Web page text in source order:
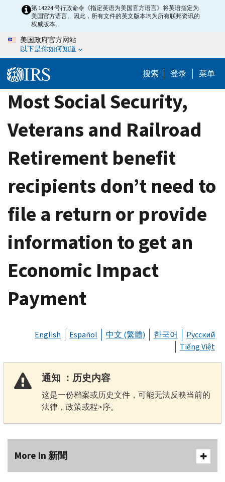
content
第 14224 号行政命令《指定英语为美国官方语言》将英语指定为
美国官方语言。因此，所有文件的英文版本均为所有联邦资讯的
权威版本。
美国政府官方网站
以下是你如何知道
搜索 登录 菜单
Most Social Security,
Veterans and Railroad
Retirement benefit
recipients don’t need to
file a return or provide
information to get an
Economic Impact
Payment
English Español 中文 (繁體) 한국어
Русский
Tiếng Việt
通知 ：历史内容
这是一份档案或历史文件，可能无法反映当前的
法律，政策或程>序。
More In 新聞